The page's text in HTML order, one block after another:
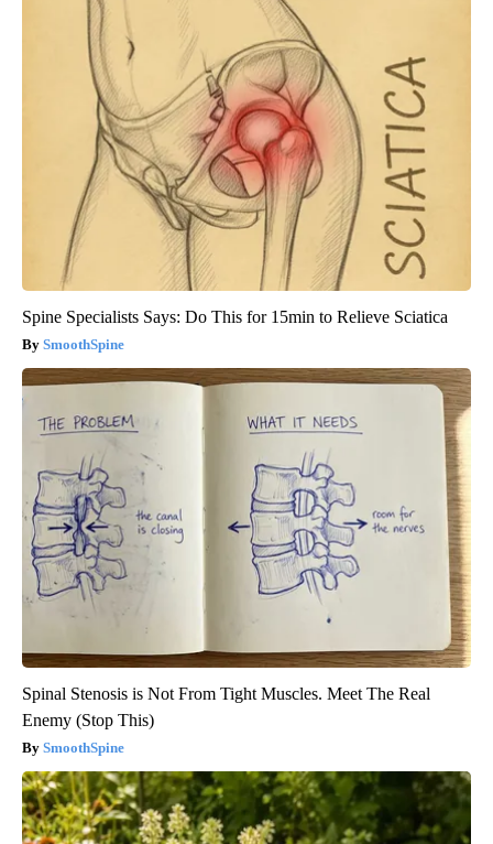
Spine Specialists Says: Do This for 15min to Relieve Sciatica
SmoothSpine
Spinal Stenosis is Not From Tight Muscles. Meet The Real
Enemy (Stop This)
SmoothSpine